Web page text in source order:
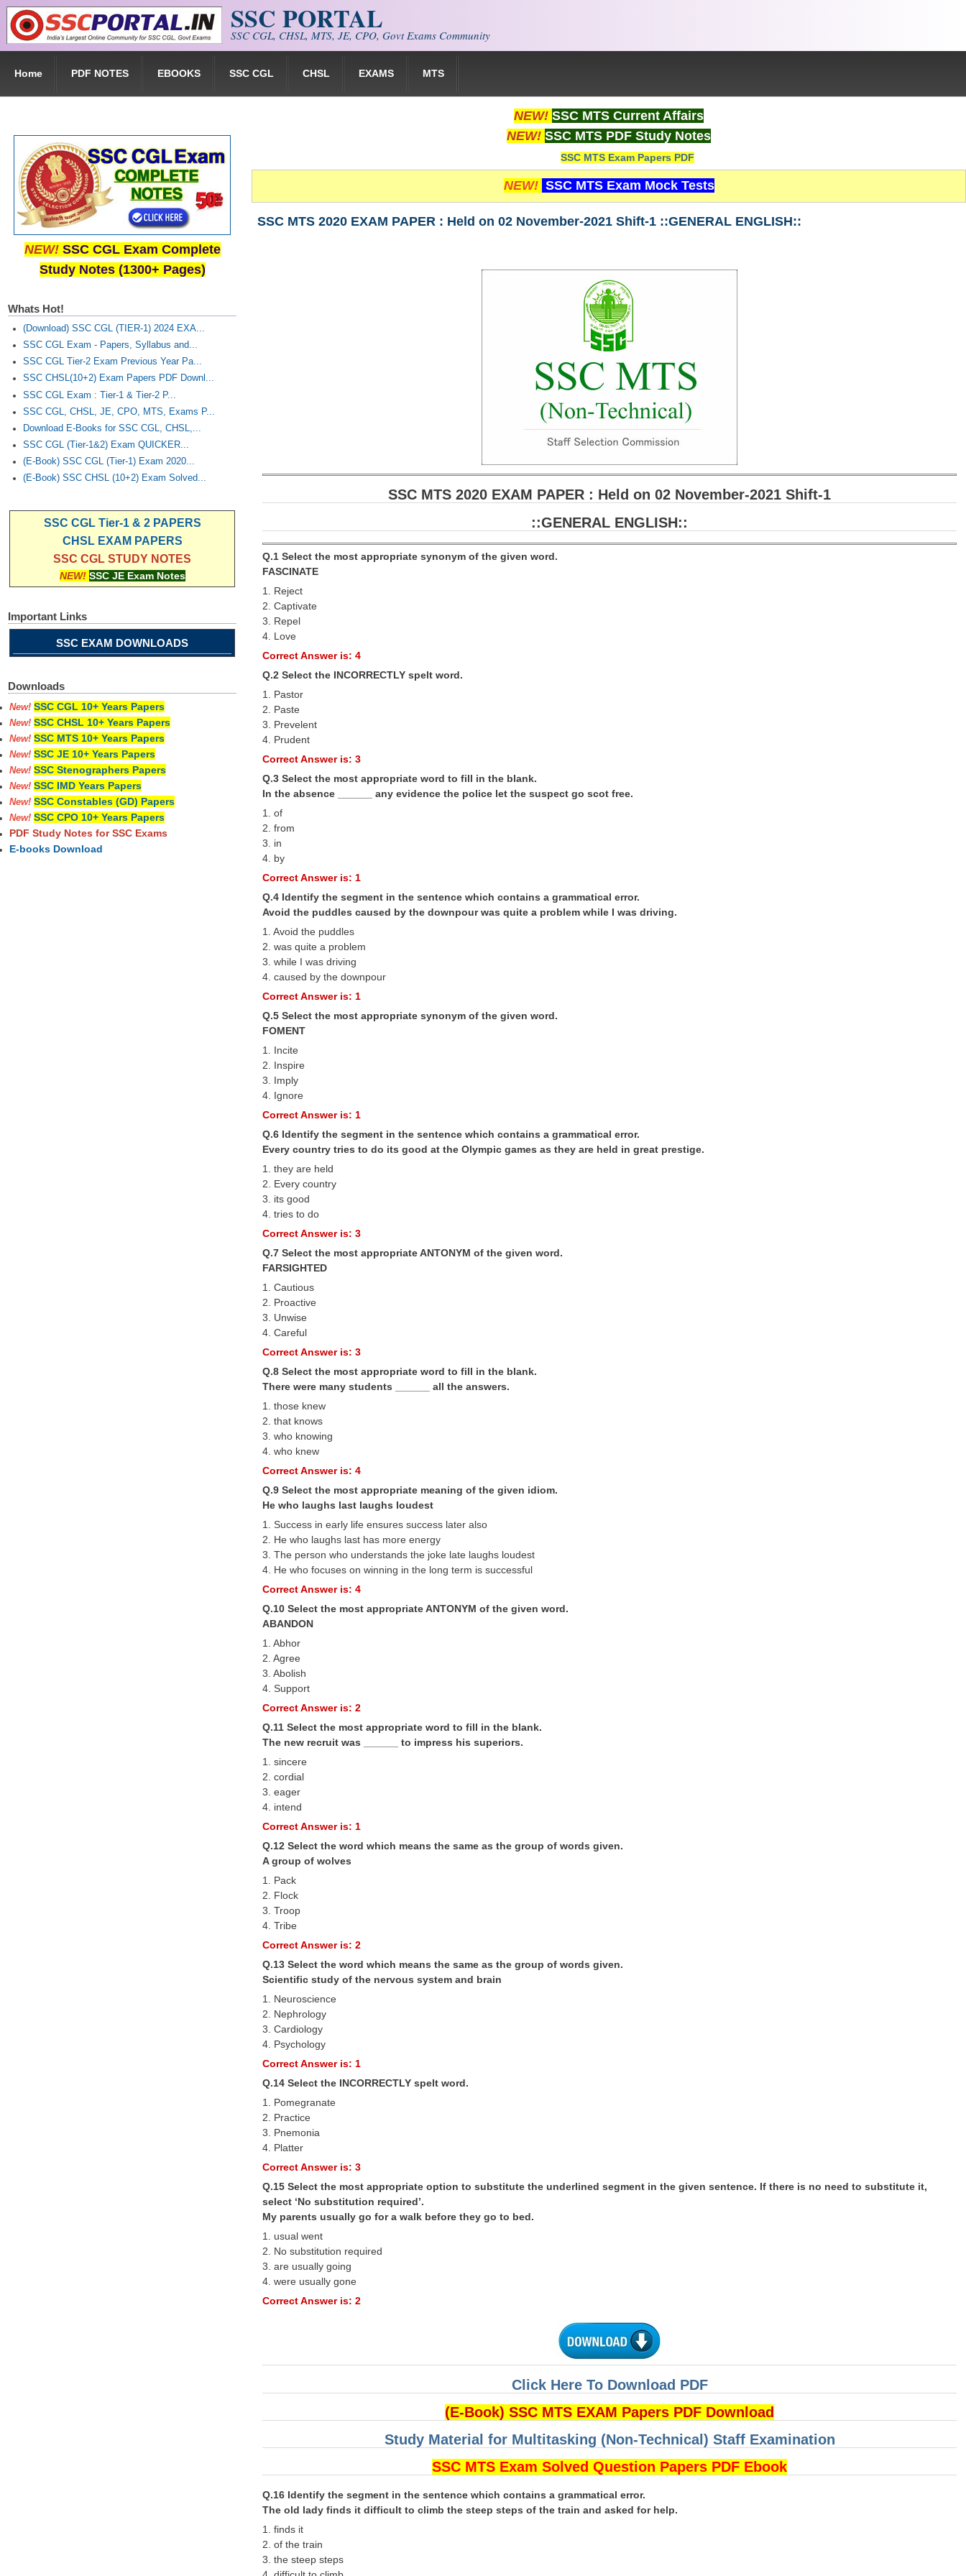
Skip to main content SSC PORTAL
SSC CGL, CHSL, MTS, JE, CPO, Govt Exams Community
Home PDF NOTES EBOOKS SSC CGL CHSL EXAMS MTS
NEW! SSC MTS Current Affairs
NEW! SSC MTS PDF Study Notes
SSC MTS Exam Papers PDF
NEW! SSC MTS Exam Mock Tests
SSC MTS 2020 EXAM PAPER : Held on 02 November-2021 Shift-1 ::GENERAL ENGLISH::
SSC MTS 2020 EXAM PAPER : Held on 02 November-2021 Shift-1
::GENERAL ENGLISH::
Q.1 Select the most appropriate synonym of the given word.
FASCINATE
1. Reject
2. Captivate
3. Repel
4. Love
Correct Answer is: 4
Q.2 Select the INCORRECTLY spelt word.
1. Pastor
2. Paste
3. Prevelent
4. Prudent
Correct Answer is: 3
Q.3 Select the most appropriate word to fill in the blank.
In the absence ______ any evidence the police let the suspect go scot free.
1. of
2. from
3. in
4. by
Correct Answer is: 1
Q.4 Identify the segment in the sentence which contains a grammatical error.
Avoid the puddles caused by the downpour was quite a problem while I was driving.
1. Avoid the puddles
2. was quite a problem
3. while I was driving
4. caused by the downpour
Correct Answer is: 1
Q.5 Select the most appropriate synonym of the given word.
FOMENT
1. Incite
2. Inspire
3. Imply
4. Ignore
Correct Answer is: 1
Q.6 Identify the segment in the sentence which contains a grammatical error.
Every country tries to do its good at the Olympic games as they are held in great prestige.
1. they are held
2. Every country
3. its good
4. tries to do
Correct Answer is: 3
Q.7 Select the most appropriate ANTONYM of the given word.
FARSIGHTED
1. Cautious
2. Proactive
3. Unwise
4. Careful
Correct Answer is: 3
Q.8 Select the most appropriate word to fill in the blank.
There were many students ______ all the answers.
1. those knew
2. that knows
3. who knowing
4. who knew
Correct Answer is: 4
Q.9 Select the most appropriate meaning of the given idiom.
He who laughs last laughs loudest
1. Success in early life ensures success later also
2. He who laughs last has more energy
3. The person who understands the joke late laughs loudest
4. He who focuses on winning in the long term is successful
Correct Answer is: 4
Q.10 Select the most appropriate ANTONYM of the given word.
ABANDON
1. Abhor
2. Agree
3. Abolish
4. Support
Correct Answer is: 2
Q.11 Select the most appropriate word to fill in the blank.
The new recruit was ______ to impress his superiors.
1. sincere
2. cordial
3. eager
4. intend
Correct Answer is: 1
Q.12 Select the word which means the same as the group of words given.
A group of wolves
1. Pack
2. Flock
3. Troop
4. Tribe
Correct Answer is: 2
Q.13 Select the word which means the same as the group of words given.
Scientific study of the nervous system and brain
1. Neuroscience
2. Nephrology
3. Cardiology
4. Psychology
Correct Answer is: 1
Q.14 Select the INCORRECTLY spelt word.
1. Pomegranate
2. Practice
3. Pnemonia
4. Platter
Correct Answer is: 3
Q.15 Select the most appropriate option to substitute the underlined segment in the given sentence. If there is no need to substitute it,
select ‘No substitution required’.
My parents usually go for a walk before they go to bed.
1. usual went
2. No substitution required
3. are usually going
4. were usually gone
Correct Answer is: 2
Click Here To Download PDF
(E-Book) SSC MTS EXAM Papers PDF Download
Study Material for Multitasking (Non-Technical) Staff Examination
SSC MTS Exam Solved Question Papers PDF Ebook
Q.16 Identify the segment in the sentence which contains a grammatical error.
The old lady finds it difficult to climb the steep steps of the train and asked for help.
1. finds it
2. of the train
3. the steep steps
NEW! SSC CGL Exam Complete
Study Notes (1300+ Pages)
Whats Hot!
(Download) SSC CGL (TIER-1) 2024 EXA...
SSC CGL Exam - Papers, Syllabus and...
SSC CGL Tier-2 Exam Previous Year Pa...
SSC CHSL(10+2) Exam Papers PDF Downl...
SSC CGL Exam : Tier-1 & Tier-2 P...
SSC CGL, CHSL, JE, CPO, MTS, Exams P...
Download E-Books for SSC CGL, CHSL,...
SSC CGL (Tier-1&2) Exam QUICKER...
(E-Book) SSC CGL (Tier-1) Exam 2020...
(E-Book) SSC CHSL (10+2) Exam Solved...
SSC CGL Tier-1 & 2 PAPERS
CHSL EXAM PAPERS
SSC CGL STUDY NOTES
NEW! SSC JE Exam Notes
Important Links
SSC EXAM DOWNLOADS
Downloads
New! SSC CGL 10+ Years Papers
New! SSC CHSL 10+ Years Papers
New! SSC MTS 10+ Years Papers
New! SSC JE 10+ Years Papers
New! SSC Stenographers Papers
New! SSC IMD Years Papers
New! SSC Constables (GD) Papers
New! SSC CPO 10+ Years Papers
PDF Study Notes for SSC Exams
E-books Download